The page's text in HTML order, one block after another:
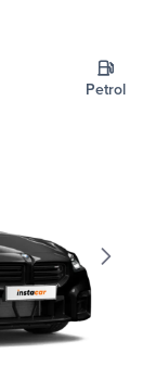
Petrol